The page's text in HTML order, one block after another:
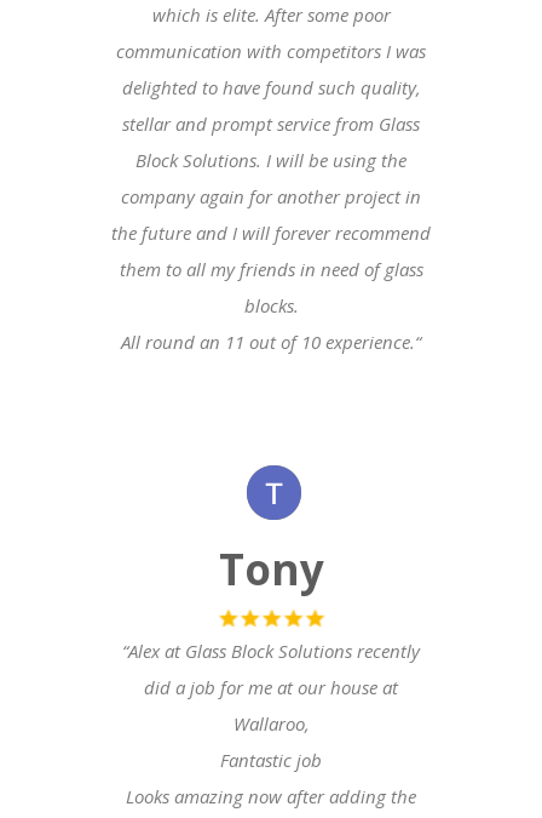
which is elite. After some poor
communication with competitors I was
delighted to have found such quality,
stellar and prompt service from Glass
Block Solutions. I will be using the
company again for another project in
the future and I will forever recommend
them to all my friends in need of glass
blocks.
All round an 11 out of 10 experience.“
Tony
“Alex at Glass Block Solutions recently
did a job for me at our house at
Wallaroo,
Fantastic job
Looks amazing now after adding the